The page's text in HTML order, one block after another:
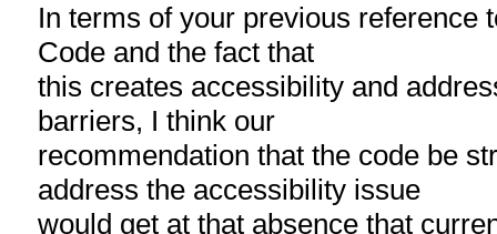
In terms of your previous reference
Code and the fact that
this creates accessibility and
barriers, I think our
recommendation that the code be
address the accessibility issue
would get at that absence that